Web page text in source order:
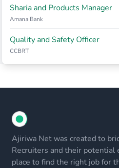
Sharia and Products Manager
Amana Bank
Quality and Safety Officer
CCBRT
Ajiriwa Net was created to
Recruiters and their potential
place to find the right job for